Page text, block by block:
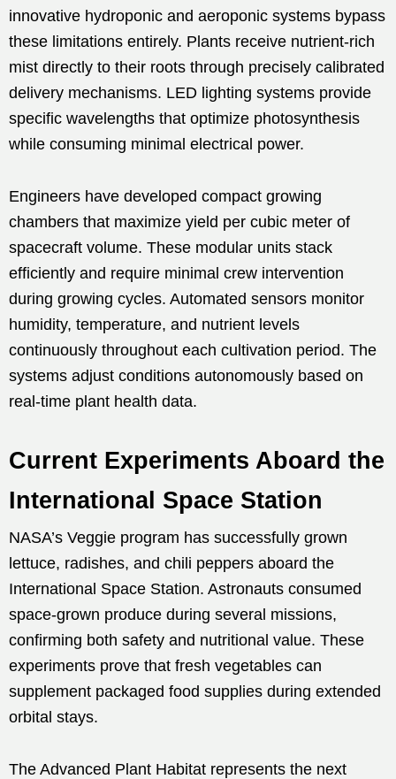
innovative hydroponic and aeroponic systems bypass
these limitations entirely. Plants receive nutrient-rich
mist directly to their roots through precisely calibrated
delivery mechanisms. LED lighting systems provide
specific wavelengths that optimize photosynthesis
while consuming minimal electrical power.
Engineers have developed compact growing
chambers that maximize yield per cubic meter of
spacecraft volume. These modular units stack
efficiently and require minimal crew intervention
during growing cycles. Automated sensors monitor
humidity, temperature, and nutrient levels
continuously throughout each cultivation period. The
systems adjust conditions autonomously based on
real-time plant health data.
Current Experiments Aboard the
International Space Station
NASA’s Veggie program has successfully grown
lettuce, radishes, and chili peppers aboard the
International Space Station. Astronauts consumed
space-grown produce during several missions,
confirming both safety and nutritional value. These
experiments prove that fresh vegetables can
supplement packaged food supplies during extended
orbital stays.
The Advanced Plant Habitat represents the next